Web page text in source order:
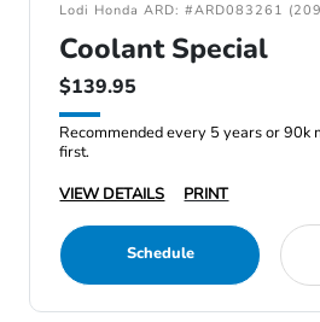
Lodi Honda ARD: #ARD083261
Coolant Special
$139.95
Recommended every 5 years or 90k
first.
VIEW DETAILS
PRINT
Schedule